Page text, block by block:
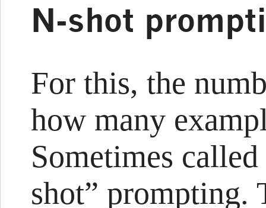
N-shot
For this, the
how many
Sometimes
shot” prompting.